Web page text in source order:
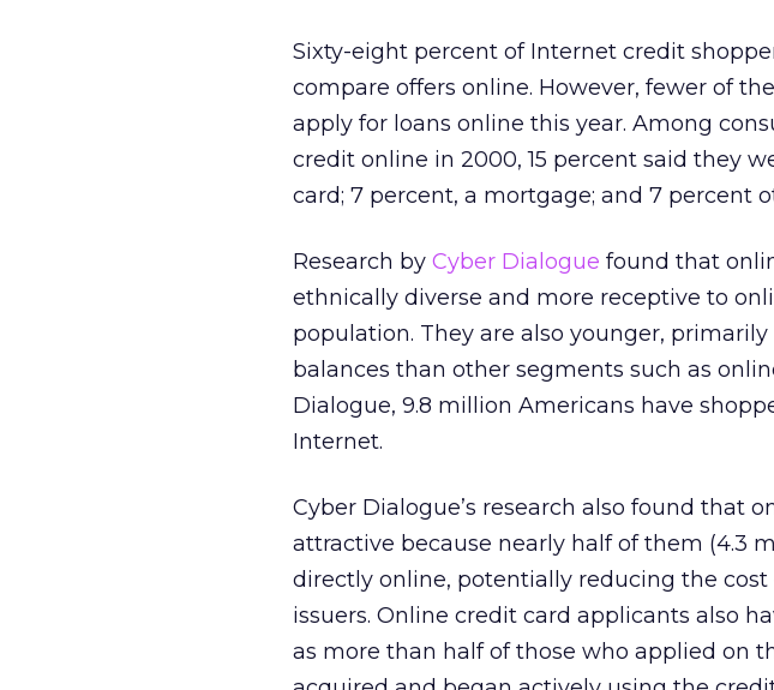
Sixty-eight percent of Internet credit
compare offers online. However, fewer of
apply for loans online this year. Among
credit online in 2000, 15 percent said they
card; 7 percent, a mortgage; and 7 percent
Research by Cyber Dialogue found that
ethnically diverse and more receptive to
population. They are also younger,
balances than other segments such as
Dialogue, 9.8 million Americans have
Internet.
Cyber Dialogue’s research also found that
attractive because nearly half of them (4.3
directly online, potentially reducing the
issuers. Online credit card applicants also
as more than half of those who applied on